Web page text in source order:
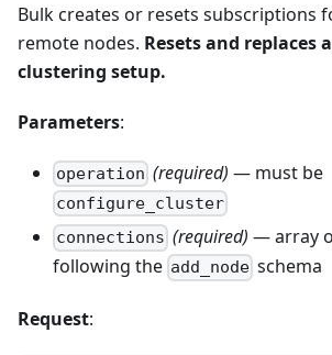
Bulk creates or resets subscriptions
remote nodes. Resets and replaces
clustering setup.
Parameters:
operation (required) — must be
configure_cluster
connections (required) — array
following the add_node schema
Request: